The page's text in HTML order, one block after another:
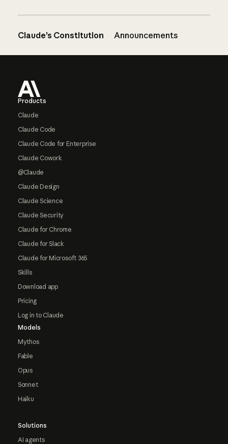
Claude’s Constitution Announcements
Products
Claude
Claude Code
Claude Code for Enterprise
Claude Cowork
@Claude
Claude Design
Claude Science
Claude Security
Claude for Chrome
Claude for Slack
Claude for Microsoft 365
Skills
Download app
Pricing
Log in to Claude
Models
Mythos
Fable
Opus
Sonnet
Haiku
Solutions
AI agents